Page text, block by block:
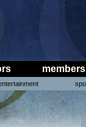
members